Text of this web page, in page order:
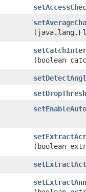
(boolean
(boolean